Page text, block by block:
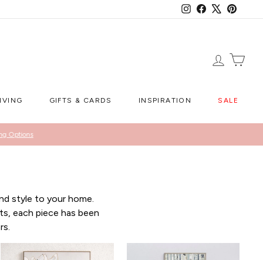
Instagram
Facebook
LOG IN
GIFTS & CARDS INSPIRATION SALE
Options
style to your home.
each piece has been